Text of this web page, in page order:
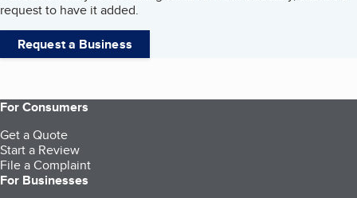
request to have it added.
Request a Business
For Consumers
Get a Quote
Start a Review
File a Complaint
For Businesses